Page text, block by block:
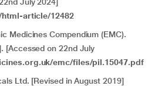
article/12482
Medicines Compendium (EMC).
[Accessed on 22nd July
emc/files/pil.15047.pdf
Ltd. [Revised in August 2019]